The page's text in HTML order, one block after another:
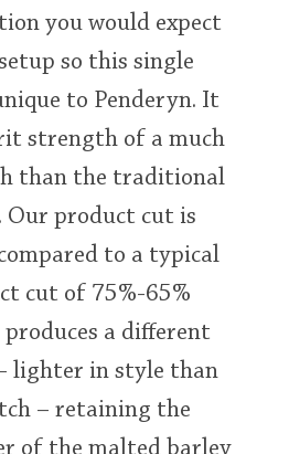
you would expect
so this single
to Penderyn. It
strength of a much
than the traditional
Our product cut is
to a typical
cut of 75%-65%
a different
lighter in style than
– retaining the